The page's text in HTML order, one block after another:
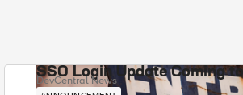
SSO Login Update Coming
DevCentral News